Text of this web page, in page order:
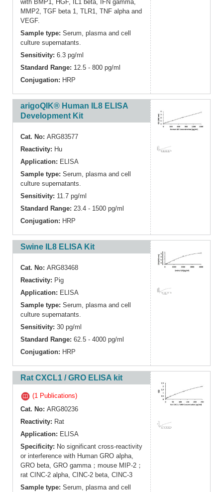
with BMP1, HGF, IL1 beta, IFN gamma,
MMP2, TGF beta 1, TLR1, TNF alpha and
VEGF.
Sample type: Serum, plasma and cell
culture supernatants.
Sensitivity: 6.3 pg/ml
Standard Range: 12.5 - 800 pg/ml
Conjugation: HRP
arigoQIK® Human IL8 ELISA
Development Kit
Cat. No: ARG83577
Reactivity: Hu
Application: ELISA
Sample type: Serum, plasma and cell
culture supernatants.
Sensitivity: 11.7 pg/ml
Standard Range: 23.4 - 1500 pg/ml
Conjugation: HRP
Swine IL8 ELISA Kit
Cat. No: ARG83468
Reactivity: Pig
Application: ELISA
Sample type: Serum, plasma and cell
culture supernatants.
Sensitivity: 30 pg/ml
Standard Range: 62.5 - 4000 pg/ml
Conjugation: HRP
Rat CXCL1 / GRO ELISA kit
(1 Publications)
Cat. No: ARG80236
Reactivity: Rat
Application: ELISA
Specificity: No significant cross-reactivity
or interference with Human GRO alpha,
GRO beta, GRO gamma；mouse MIP-2；
rat CINC-2 alpha, CINC-2 beta, CINC-3
Sample type: Serum, plasma and cell